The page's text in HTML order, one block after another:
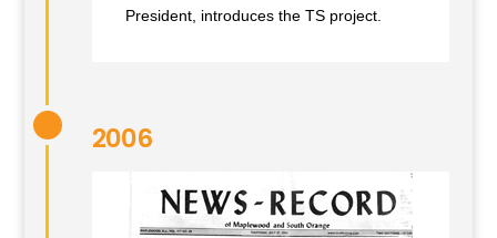
President, introduces the TS project.
2006